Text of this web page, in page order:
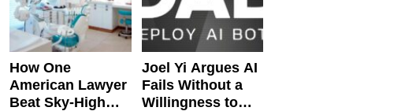
How One
American Lawyer
Beat Sky-High
Joel Yi Argues AI
Fails Without a
Willingness to